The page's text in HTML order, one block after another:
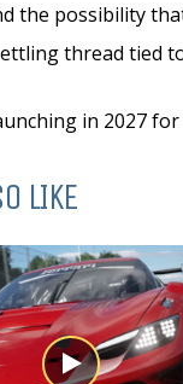
the possibility
thread tied
in 2027 for
LIKE